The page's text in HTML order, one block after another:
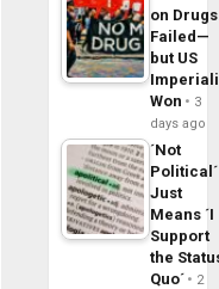
on Drugs
Failed—
but US
Won
3
days ago
´Not
Political´
Just
Means ´I
Support
the
Quo´
2